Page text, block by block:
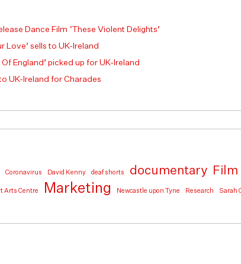
Dance Film ‘These Violent Delights’
Love’ sells to UK-Ireland
England’ picked up for UK-Ireland
UK-Ireland for Charades
Coronavirus David Kenny deaf shorts documentary Film
Arts Centre Marketing Newcastle upon Tyne Research Sarah